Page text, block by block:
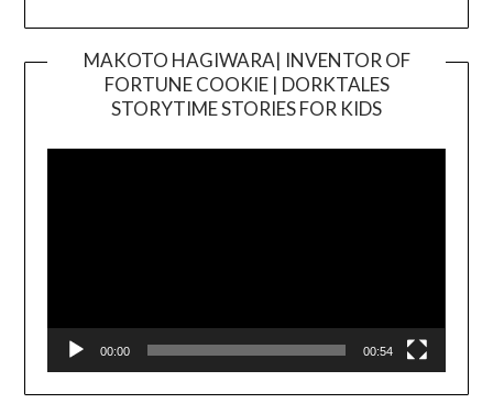
MAKOTO HAGIWARA| INVENTOR OF
FORTUNE COOKIE | DORKTALES
STORYTIME STORIES FOR KIDS
00:00 00:54